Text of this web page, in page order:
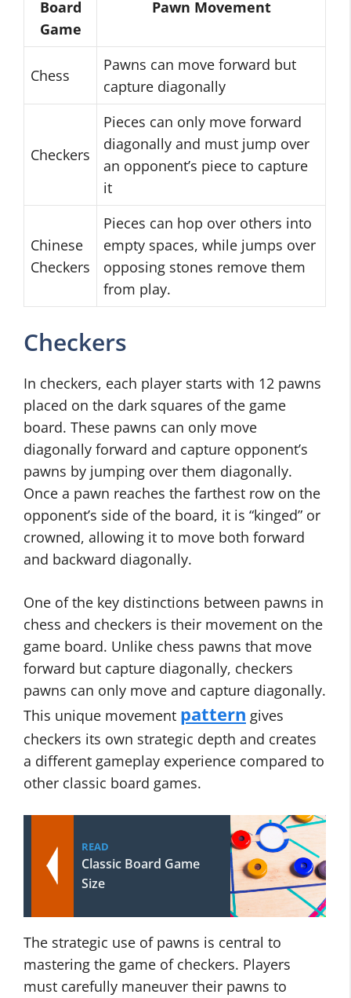
Board
Game
Pawn Movement
Chess
Pawns can move forward but
capture diagonally
Checkers
Pieces can only move forward
diagonally and must jump over
an opponent’s piece to capture
it
Chinese
Checkers
Pieces can hop over others into
empty spaces, while jumps over
opposing stones remove them
from play.
Checkers
In checkers, each player starts with 12 pawns
placed on the dark squares of the game
board. These pawns can only move
diagonally forward and capture opponent’s
pawns by jumping over them diagonally.
Once a pawn reaches the farthest row on the
opponent’s side of the board, it is “kinged” or
crowned, allowing it to move both forward
and backward diagonally.
One of the key distinctions between pawns in
chess and checkers is their movement on the
game board. Unlike chess pawns that move
forward but capture diagonally, checkers
pawns can only move and capture diagonally.
This unique movement pattern gives
checkers its own strategic depth and creates
a different gameplay experience compared to
other classic board games.
READ
Classic Board Game
Size
The strategic use of pawns is central to
mastering the game of checkers. Players
must carefully maneuver their pawns to